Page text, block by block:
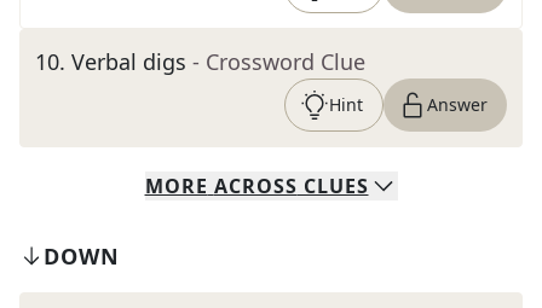
10. Verbal digs - Crossword Clue
Hint Answer
MORE ACROSS CLUES
DOWN